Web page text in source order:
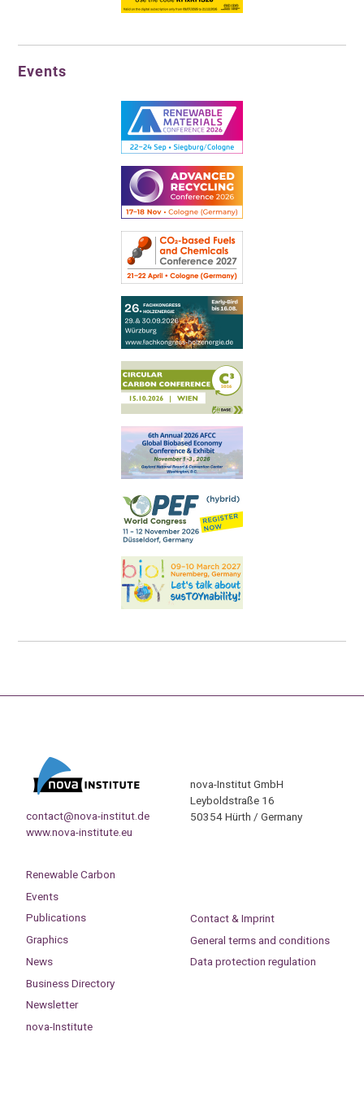
Events
contact@nova-institut.de
www.nova-institute.eu
nova-Institut GmbH
Leyboldstraße 16
50354 Hürth / Germany
Renewable Carbon
Events
Publications
Graphics
News
Business Directory
Newsletter
nova-Institute
Contact & Imprint
General terms and conditions
Data protection regulation